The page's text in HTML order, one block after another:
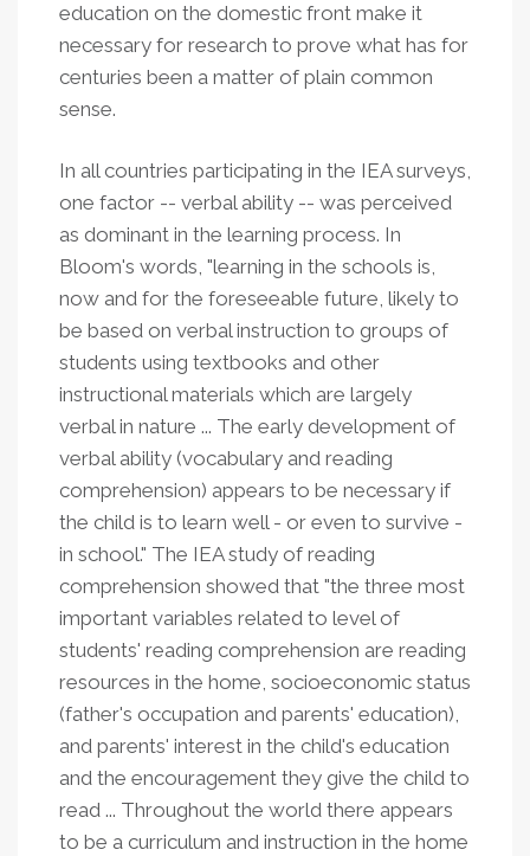
education on the domestic front make it
necessary for research to prove what has for
centuries been a matter of plain common
sense.
In all countries participating in the IEA surveys,
one factor -- verbal ability -- was perceived
as dominant in the learning process. In
Bloom's words, "learning in the schools is,
now and for the foreseeable future, likely to
be based on verbal instruction to groups of
students using textbooks and other
instructional materials which are largely
verbal in nature ... The early development of
verbal ability (vocabulary and reading
comprehension) appears to be necessary if
the child is to learn well - or even to survive -
in school." The IEA study of reading
comprehension showed that "the three most
important variables related to level of
students' reading comprehension are reading
resources in the home, socioeconomic status
(father's occupation and parents' education),
and parents' interest in the child's education
and the encouragement they give the child to
read ... Throughout the world there appears
to be a curriculum and instruction in the home